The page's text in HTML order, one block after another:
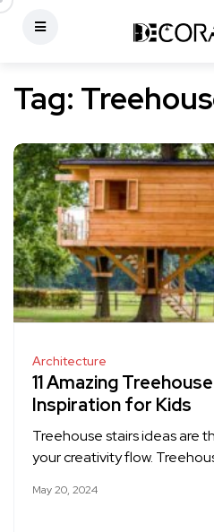
Tag:
Architecture
11 Amazing
Inspiration for Kids
Treehouse stairs ideas are
your creativity flow.
May 20, 2024